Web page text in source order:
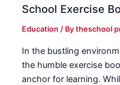
School Exercise
Education / Bytheschool
In the bustling
the humble exercise
anchor for learning.